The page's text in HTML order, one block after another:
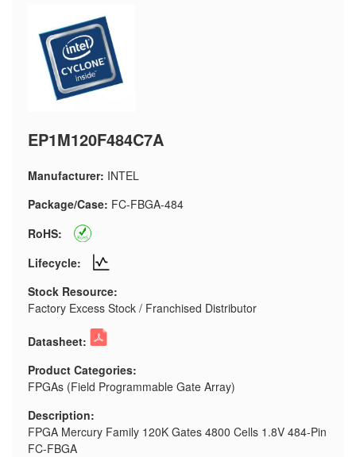
EP1M120F484C7A
Manufacturer: INTEL
Package/Case: FC-FBGA-484
RoHS:
Lifecycle:
Stock Resource:
Factory Excess Stock / Franchised Distributor
Datasheet:
Product Categories:
FPGAs (Field Programmable Gate Array)
Description:
FPGA Mercury Family 120K Gates 4800 Cells 1.8V 484-Pin
FC-FBGA